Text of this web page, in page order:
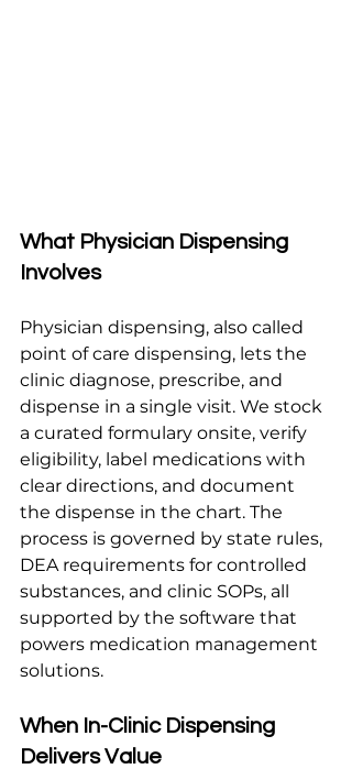
What Physician Dispensing
Involves
Physician dispensing, also called
point of care dispensing, lets the
clinic diagnose, prescribe, and
dispense in a single visit. We stock
a curated formulary onsite, verify
eligibility, label medications with
clear directions, and document
the dispense in the chart. The
process is governed by state rules,
DEA requirements for controlled
substances, and clinic SOPs, all
supported by the software that
powers medication management
solutions.
When In-Clinic Dispensing
Delivers Value